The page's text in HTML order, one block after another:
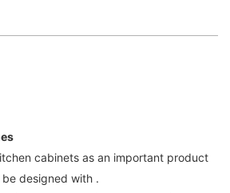
cabinets as an important product
designed with .